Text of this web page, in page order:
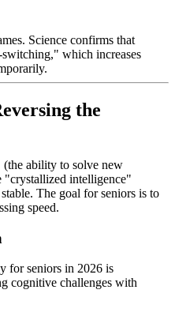
Science confirms that
which increases
the
ability to solve new
"crystallized intelligence"
The goal for seniors is to
speed.
for seniors in 2026 is
cognitive challenges with